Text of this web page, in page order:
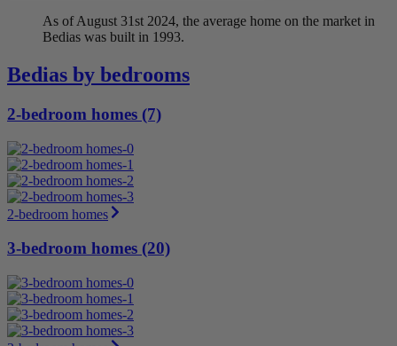
As of August 31st 2024, the average home on the market in
Bedias was built in 1993.
Bedias by bedrooms
2-bedroom homes (7)
2-bedroom homes
3-bedroom homes (20)